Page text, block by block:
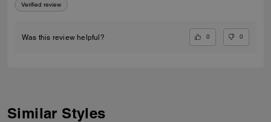
Verified review
Was this review helpful? 0 0
Similar Styles